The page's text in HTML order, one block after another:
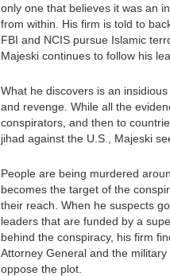
only one that believes it was an
from within. His firm is told to
FBI and NCIS pursue Islamic
Majeski continues to follow his
What he discovers is an
and revenge. While all the
conspirators, and then to
jihad against the U.S., Majeski
People are being murdered
becomes the target of the
their reach. When he suspects
leaders that are funded by a
behind the conspiracy, his firm
Attorney General and the
oppose the plot.